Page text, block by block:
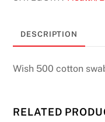
DESCRIPTION
Wish 500 cotton
RELATED